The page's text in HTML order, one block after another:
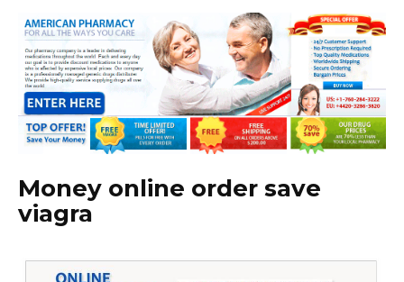
Money online order save
viagra